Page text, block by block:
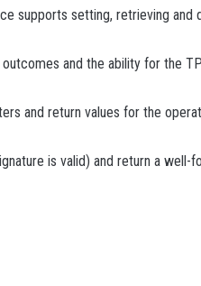
supports setting, retrieving and
and the ability for the
and return values for the
is valid) and return a well-